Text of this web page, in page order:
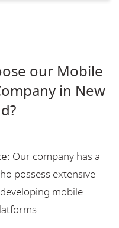
our Mobile
in New
Our company has a
possess extensive
mobile